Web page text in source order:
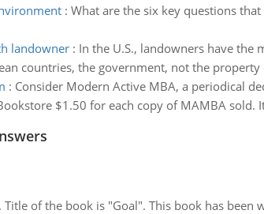
: What are the six key questions
landowner: In the U.S., landowners have
countries, the government, not the
: Consider Modern Active MBA, a periodical
$1.50 for each copy of MAMBA
of the book is "Goal". This book has